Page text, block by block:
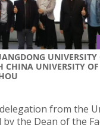
UNIVERSITY
CHINA UNIVERSITY OF
from the
by the Dean of the